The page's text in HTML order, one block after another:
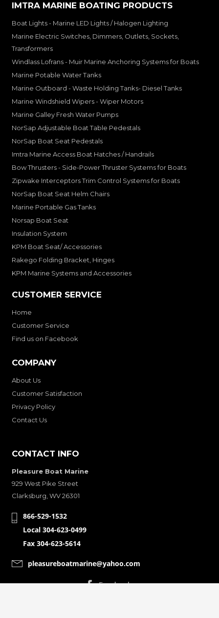
IMTRA MARINE BOATING PRODUCTS
Boat Lights - Marine LED Lights / Halogen Lighting
Marine Electric Switches, Dimmers, Outlets, Sockets,
Transformers
Windlass Lofrans - Muir Marine Anchoring Systems for Boats
Marine Potable Water Tanks
Marine Outboard - Waste Holding Tanks- Diesel Tanks
Marine Windshield Wipers - Wiper Motors
Marine Galley Fresh Water Pumps
NorSap Adjustable Boat Table Pedestals
NorSap Boat Seat Pedestals
Imtra Marine Access Boat Hatches / Handrails
Bow Thrusters - Side-Power Thruster Systems for Boats
Zipwake Interceptors Trim Control Systems for Boats
NorSap Boat Seat Helm Chairs
Marine Portable Gas Tanks
Norsap Boat Seat
Insulation System
KPM Boat Seat/ Accessories
Rakego Folding Bracket, Hinges
KPM Marine Systems and Accessories
CUSTOMER SERVICE
Home
Customer Service
Find us on Facebook
COMPANY
About Us
Customer Satisfaction
Privacy Policy
Contact Us
CONTACT INFO
Pleasure Boat Marine
929 West Pike Street
Clarksburg, WV 26301
866-529-1532
Local 304-623-0499
Fax 304-623-5614
pleasureboatmarine@yahoo.com
CONNECT WITH